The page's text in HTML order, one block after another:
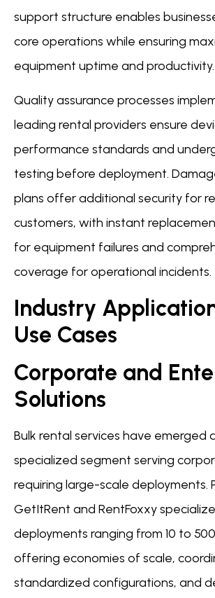
support structure enables
core operations while ensuring
equipment uptime and productivity.
Quality assurance processes
leading rental providers ensure
performance standards and
testing before deployment.
plans offer additional security for
customers, with instant
for equipment failures and
coverage for operational incidents.
Industry
Use Cases
Corporate and
Solutions
Bulk rental services have emerged
specialized segment serving
requiring large-scale deployments.
GetItRent and RentFoxxy
deployments ranging from 10 to
offering economies of scale,
standardized configurations, and